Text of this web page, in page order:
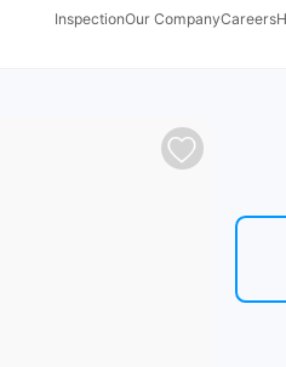
InspectionOur CompanyCareers